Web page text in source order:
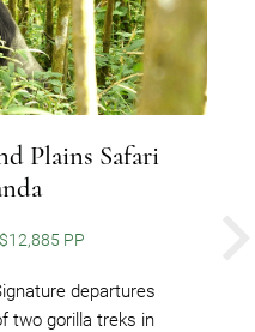
Plains Safari
PP
departures
two gorilla treks in